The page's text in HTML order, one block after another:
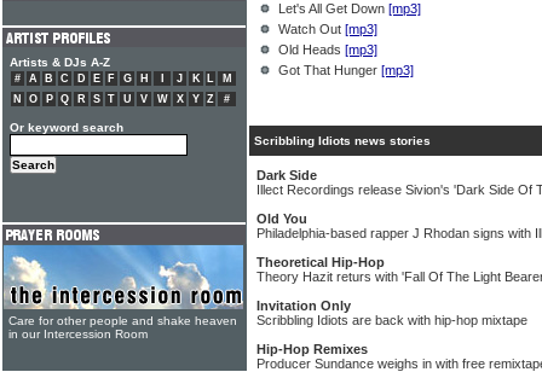
Let's All Get Down [mp3]
Watch Out [mp3]
Old Heads [mp3]
Got That Hunger [mp3]
Scribbling Idiots news stories
Dark Side
Illect Recordings release Sivion's 'Dark Side Of
Old You
Philadelphia-based rapper J Rhodan signs with
Theoretical Hip-Hop
Theory Hazit returs with 'Fall Of The Light
Invitation Only
Scribbling Idiots are back with hip-hop mixtape
Hip-Hop Remixes
Producer Sundance weighs in with free
Artists & DJs A-Z
# A B C D E F G H J K L
M
N
O P Q R S T U V W X Y Z #
Or keyword search
Care for other people and shake heaven
in our Intercession Room